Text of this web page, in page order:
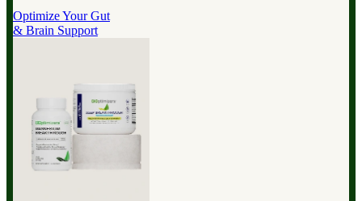
Optimize Your Gut
& Brain Support